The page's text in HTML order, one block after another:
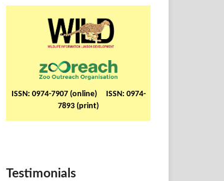
ISSN: 0974-7907 (online) ISSN: 0974-
7893 (print)
Testimonials